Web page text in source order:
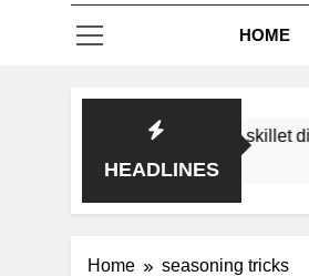
HOME
HEADLINES
deep flavor in a single skillet dinner?
Home seasoning tricks